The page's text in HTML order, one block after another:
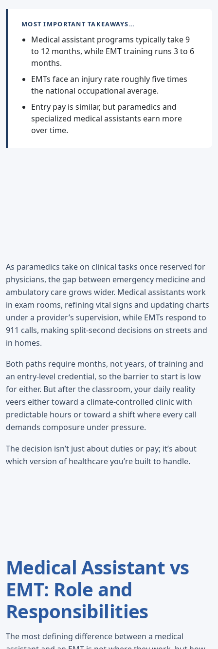
MOST IMPORTANT TAKEAWAYS…
Medical assistant programs typically take 9
to 12 months, while EMT training runs 3 to 6
months.
EMTs face an injury rate roughly five times
the national occupational average.
Entry pay is similar, but paramedics and
specialized medical assistants earn more
over time.
As paramedics take on clinical tasks once reserved for
physicians, the gap between emergency medicine and
ambulatory care grows wider. Medical assistants work
in exam rooms, refining vital signs and updating charts
under a provider’s supervision, while EMTs respond to
911 calls, making split-second decisions on streets and
in homes.
Both paths require months, not years, of training and
an entry-level credential, so the barrier to start is low
for either. But after the classroom, your daily reality
veers either toward a climate-controlled clinic with
predictable hours or toward a shift where every call
demands composure under pressure.
The decision isn’t just about duties or pay; it’s about
which version of healthcare you’re built to handle.
Medical Assistant vs
EMT: Role and
Responsibilities
The most defining difference between a medical